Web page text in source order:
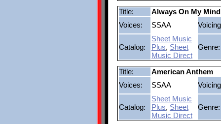
Title:
Always On My Mind
Voices:
SSAA
Catalog:
Sheet Music
Plus, Sheet
Music Direct
Genre:
Title:
American Anthem
Voices:
SSAA
Catalog:
Sheet Music
Plus, Sheet
Music Direct
Genre: